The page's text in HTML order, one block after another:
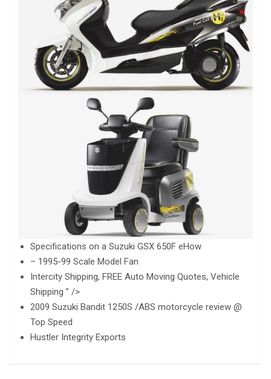
Specifications on a Suzuki GSX 650F eHow
– 1995-99 Scale Model Fan
Intercity Shipping, FREE Auto Moving Quotes, Vehicle
Shipping ” />
2009 Suzuki Bandit 1250S /ABS motorcycle review @
Top Speed
Hustler Integrity Exports